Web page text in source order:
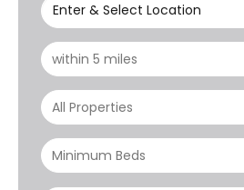
Enter & Select Location